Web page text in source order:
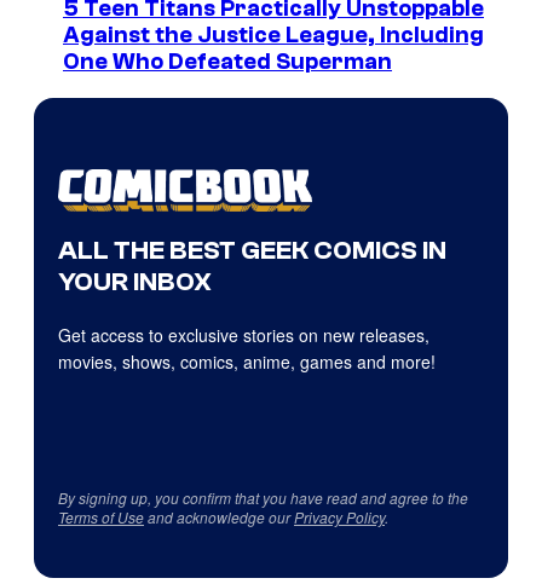
5 Teen Titans Practically Unstoppable
Against the Justice League, Including
One Who Defeated Superman
ALL THE BEST GEEK COMICS IN
YOUR INBOX
Get access to exclusive stories on new releases,
movies, shows, comics, anime, games and more!
By signing up, you confirm that you have read and agree to the
Terms of Useand acknowledge ourPrivacy Policy.